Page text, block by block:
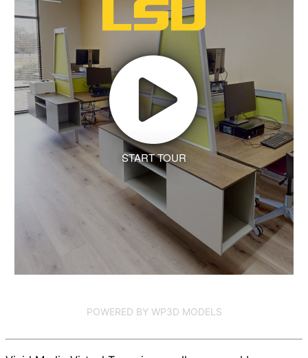
START TOUR
POWERED BY WP3D MODELS